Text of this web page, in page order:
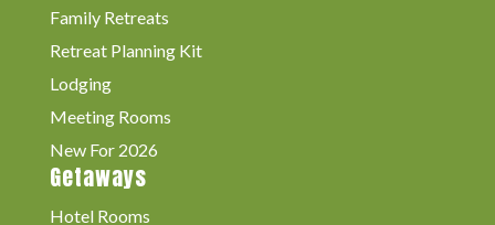
Family Retreats
Retreat Planning Kit
Lodging
Meeting Rooms
New For 2026
Getaways
Hotel Rooms